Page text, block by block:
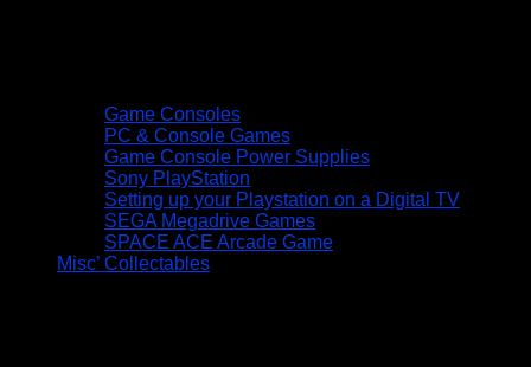
Game Consoles
PC & Console Games
Game Console Power Supplies
Sony PlayStation
Setting up your Playstation on a Digital TV
SEGA Megadrive Games
SPACE ACE Arcade Game
Misc’ Collectables